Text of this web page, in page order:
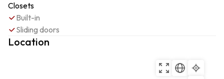
Closets
Built-in
Sliding doors
Location